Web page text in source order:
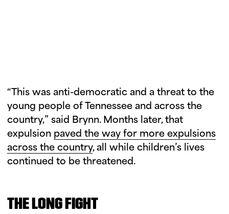
“This was anti-democratic and a threat to the
young people of Tennessee and across the
country,” said Brynn. Months later, that
expulsion paved the way for more expulsions
across the country, all while children’s lives
continued to be threatened.
THE LONG FIGHT